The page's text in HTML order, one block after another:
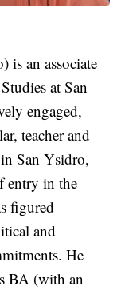
is an associate
at San
engaged,
teacher and
San Ysidro,
entry in the
figured
and
He
BA (with an